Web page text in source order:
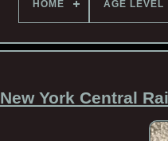
HOME AGE LEVEL
New York Central